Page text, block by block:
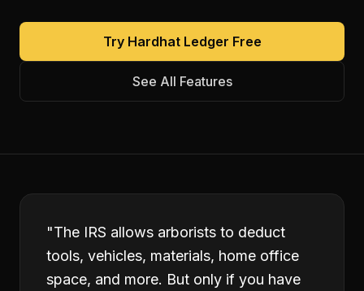
Try Hardhat Ledger Free
See All Features
"The IRS allows arborists to deduct
tools, vehicles, materials, home office
space, and more. But only if you have